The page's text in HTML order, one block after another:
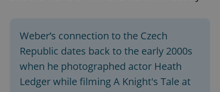
Weber’s connection to the Czech
Republic dates back to the early 2000s
when he photographed actor Heath
Ledger while filming A Knight's Tale at